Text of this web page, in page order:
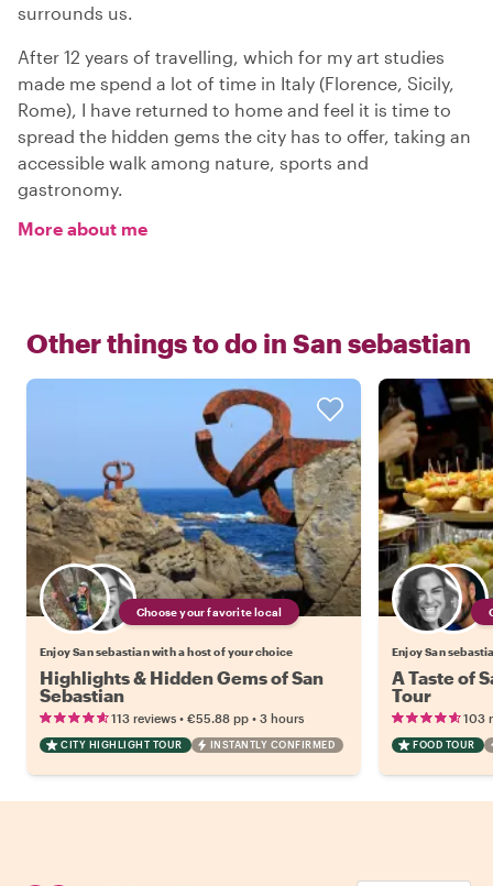
surrounds us.
After 12 years of travelling, which for my art studies
made me spend a lot of time in Italy (Florence, Sicily,
Rome), I have returned to home and feel it is time to
spread the hidden gems the city has to offer, taking an
accessible walk among nature, sports and
gastronomy.
More about me
Other things to do in San sebastian
Choose your favorite local
Enjoy San sebastian with a host of your choice
Highlights & Hidden Gems of San
Sebastian
113 reviews • €55.88 pp • 3 hours
CITY HIGHLIGHT TOUR INSTANTLY CONFIRMED
Enjoy San
A Taste of
Tour
103
FOOD TOUR